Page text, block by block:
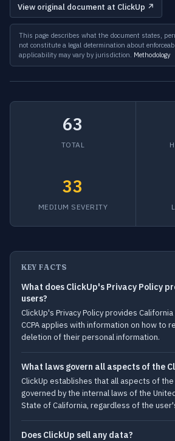
View original document at ClickUp ↗
This page describes what the document states,
not constitute a legal determination about
applicability may vary by jurisdiction. Methodology
63
TOTAL
33
MEDIUM SEVERITY
KEY FACTS
What does ClickUp's Privacy Policy
users?
ClickUp's Privacy Policy provides
CCPA applies with information on how to
deletion of their personal information.
What laws govern all aspects of the
ClickUp establishes that all aspects of the
governed by the internal laws of the
State of California, regardless of the
Does ClickUp sell any data?